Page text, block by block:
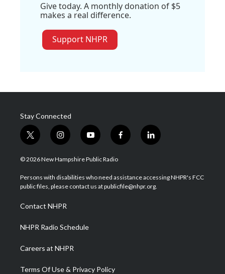
Give today. A monthly donation of $5
makes a real difference.
Support NHPR
Stay Connected
t
w
i
t
e
i
n
s
a
g
a
m
y
o
u
u
b
f
a
b
o
l
i
e
d
© 2026 New Hampshire Public Radio
Persons with disabilities who need assistance accessing NHPR's FCC
public files, please contact us at publicfile@nhpr.org.
Contact NHPR
NHPR Radio Schedule
Careers at NHPR
Terms Of Use & Privacy Policy